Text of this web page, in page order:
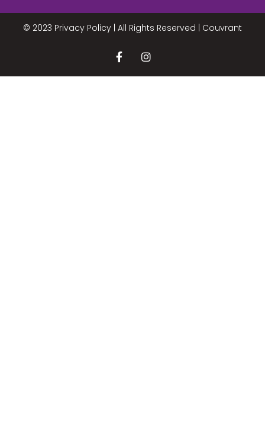
© 2023 Privacy Policy | All Rights Reserved | Couvrant